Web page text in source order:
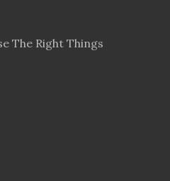
The Right Things